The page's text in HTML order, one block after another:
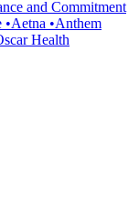
and Commitment
•Anthem
Health